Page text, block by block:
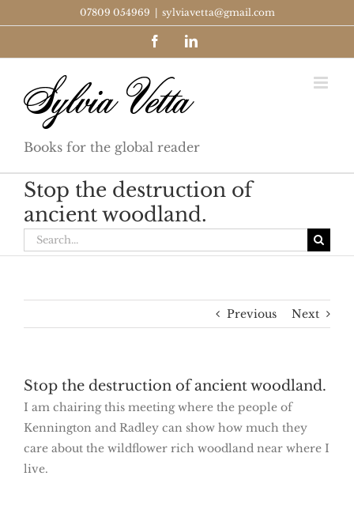
to
07809 054969 sylviavetta@gmail.com
FacebookLinkedIn
Books for the global reader
Stop the destruction of
ancient woodland.
Search
for:
Previous Next
Stop the destruction of ancient woodland.
I am chairing this meeting where the people of
Kennington and Radley can show how much they
care about the wildflower rich woodland near where I
live.